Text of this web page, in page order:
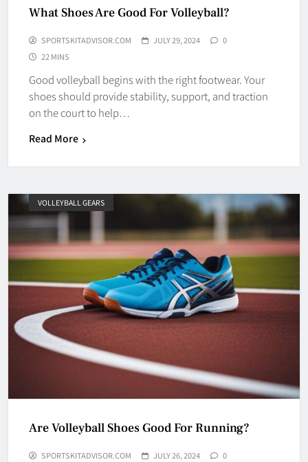
What Shoes Are Good For Volleyball?
SPORTSKITADVISOR.COM JULY 29, 2024
0
22 MINS
Good volleyball begins with the right footwear. Your
shoes should provide stability, support, and traction
on the court to help…
Read More
VOLLEYBALL GEARS
Are Volleyball Shoes Good For Running?
SPORTSKITADVISOR.COM JULY 26, 2024
0